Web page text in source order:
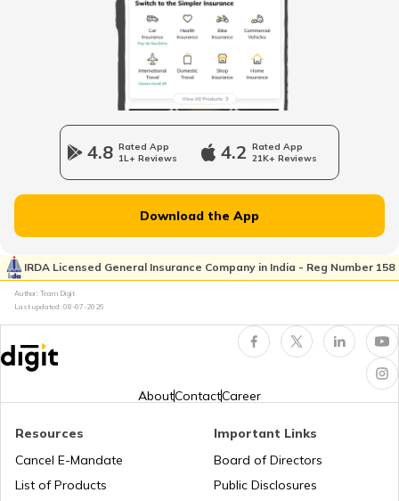
Mozambique
Namibia
Japan
4.8 Rated App
1L+ Reviews
4.2 Rated App
21K+ Reviews
Download the App
IRDA Licensed General Insurance Company in India - Reg Number 158
Author: Team Digit
Last updated: 08-07-2026
AboutContactCareer
Resources
Cancel E-Mandate
List of Products
Important Links
Board of Directors
Public Disclosures